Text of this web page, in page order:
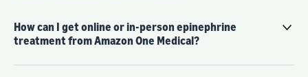
How can I get online or in-person epinephrine
treatment from Amazon One Medical?